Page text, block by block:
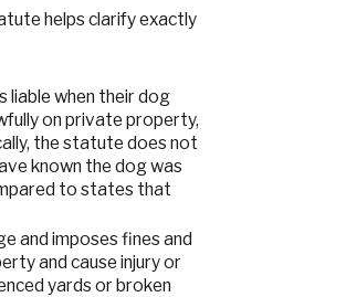
helps clarify exactly
liable when their dog
on private property,
the statute does not
known the dog was
to states that
and imposes fines and
and cause injury or
yards or broken